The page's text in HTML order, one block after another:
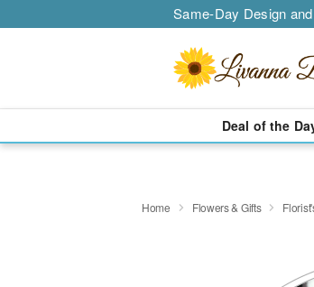
Same-Day Design
Deal of the
Home Flowers & Gifts